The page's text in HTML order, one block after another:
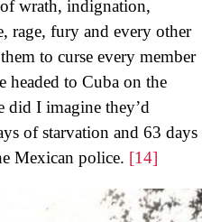
wrath, indignation,
rage, fury and every other
to curse every member
headed to Cuba on the
I imagine they’d
of starvation and 63 days
Mexican police. [14]